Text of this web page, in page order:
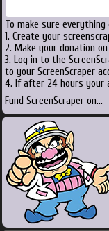
To make sure
1. Create your
2. Make your donation
3. Log in to the
to your ScreenScraper
4. If after 24 hours your
Fund ScreenScraper on...